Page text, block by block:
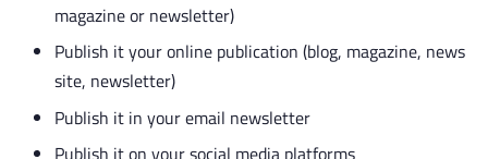
magazine or newsletter)
Publish it your online publication (blog, magazine, news
site, newsletter)
Publish it in your email newsletter
Publish it on your social media platforms